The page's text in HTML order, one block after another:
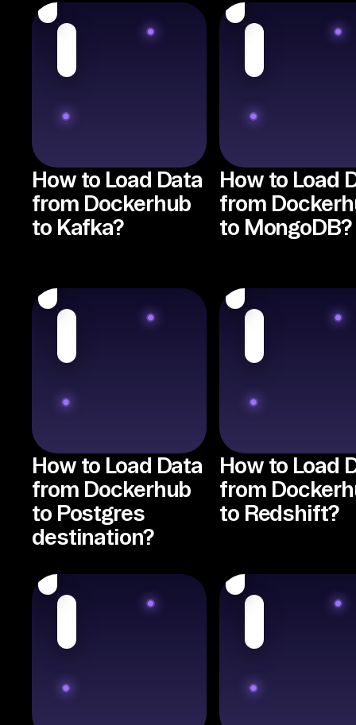
How to Load Data
from Dockerhub
to Kafka?
How to Load
from
to MongoDB?
How to Load Data
from Dockerhub
to Postgres
destination?
How to Load
from
to Redshift?